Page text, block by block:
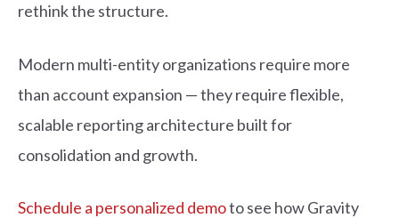
rethink the structure.
Modern multi-entity organizations require more
than account expansion — they require flexible,
scalable reporting architecture built for
consolidation and growth.
Schedule a personalized demoto see how Gravity